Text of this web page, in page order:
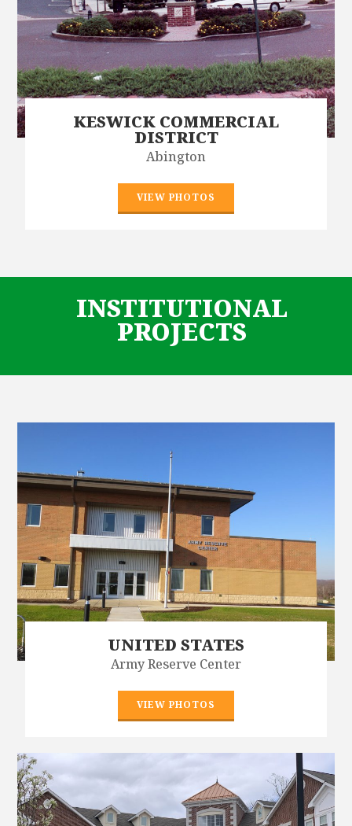
KESWICK COMMERCIAL
DISTRICT
Abington
VIEW PHOTOS
INSTITUTIONAL
PROJECTS
UNITED STATES
Army Reserve Center
VIEW PHOTOS